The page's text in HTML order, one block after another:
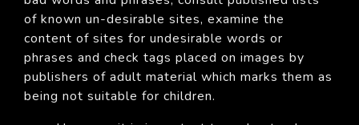
of known un-desirable sites, examine the
content of sites for undesirable words or
phrases and check tags placed on images by
publishers of adult material which marks them as
being not suitable for children.